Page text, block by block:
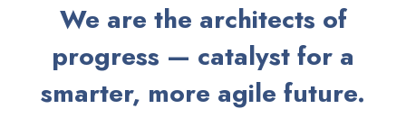
We are the architects of
progress — catalyst for a
smarter, more agile future.